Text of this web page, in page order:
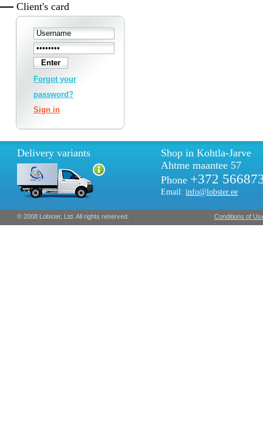
Client's card
Forgot your
password?
Sign in
Delivery variants
Shop in Kohtla-Jarve
Ahtme maantee 57
Phone +372
Email:info@lobster.ee
© 2008 Lobster, Ltd. All rights reserved. Conditions of